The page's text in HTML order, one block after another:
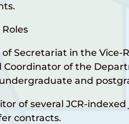
of Secretariat in the
Coordinator of the
and
of several JCR-
contracts.